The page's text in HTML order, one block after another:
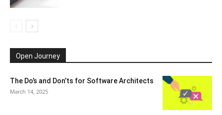
Open Journey
The Do’s and Don’ts for Software Architects
March 14, 2025